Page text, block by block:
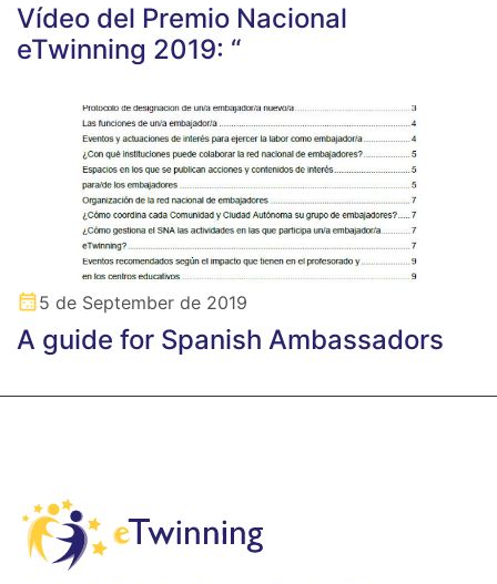
Vídeo del Premio Nacional
eTwinning 2019: “
5 de September de 2019
A guide for Spanish Ambassadors